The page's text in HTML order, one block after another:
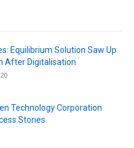
Equilibrium Solution Saw Up
After Digitalisation
Technology Corporation
Stories